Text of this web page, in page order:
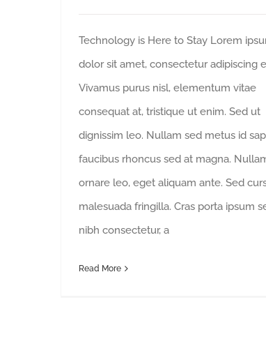
Technology is Here to Stay Lorem
dolor sit amet, consectetur adipiscing
Vivamus purus nisl, elementum vitae
consequat at, tristique ut enim. Sed ut
dignissim leo. Nullam sed metus id
faucibus rhoncus sed at magna.
ornare leo, eget aliquam ante. Sed
malesuada fringilla. Cras porta ipsum
nibh consectetur, a
Read More